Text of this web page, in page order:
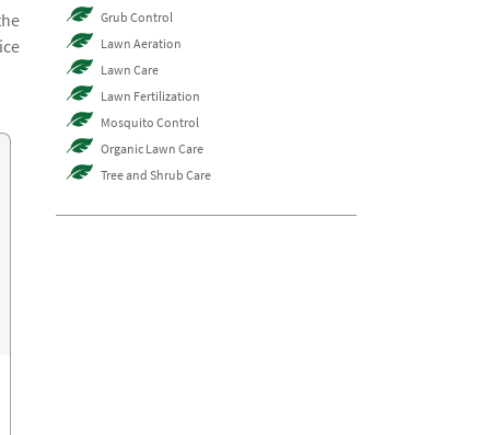
Grub Control
Lawn Aeration
Lawn Care
Lawn Fertilization
Mosquito Control
Organic Lawn Care
Tree and Shrub Care